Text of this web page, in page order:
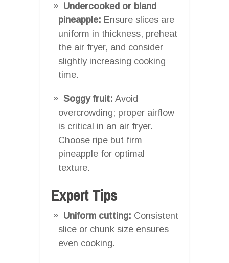
Undercooked or bland
pineapple: Ensure slices are
uniform in thickness, preheat
the air fryer, and consider
slightly increasing cooking
time.
Soggy fruit: Avoid
overcrowding; proper airflow
is critical in an air fryer.
Choose ripe but firm
pineapple for optimal
texture.
Expert Tips
Uniform cutting: Consistent
slice or chunk size ensures
even cooking.